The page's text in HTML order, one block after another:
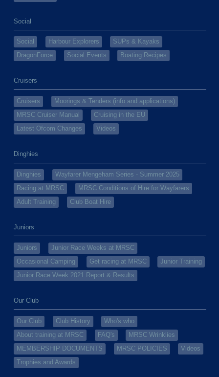
Social
Social Harbour Explorers
SUPs & Kayaks
DragonForce
Social Events Boating Recipes
Cruisers
Cruisers
Moorings & Tenders (info and applications)
MRSC Cruiser Manual
Cruising in the EU
Latest Ofcom Changes
Videos
Dinghies
Dinghies
Wayfarer Mengeham Series - Summer 2025
Racing at MRSC
MRSC Conditions of Hire for Wayfarers
Adult Training
Club Boat Hire
Juniors
Juniors
Junior Race Weeks at MRSC
Occasional Camping
Get racing at MRSC
Junior Training
Junior Race Week 2021 Report & Results
Our Club
Our Club Club History
Who's who
About training at MRSC
FAQ's
MRSC Wrinklies
MEMBERSHIP DOCUMENTS
MRSC POLICIES
Videos
Trophies and Awards